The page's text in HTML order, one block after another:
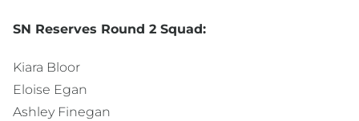
SN Reserves Round 2 Squad:
Kiara Bloor
Eloise Egan
Ashley Finegan